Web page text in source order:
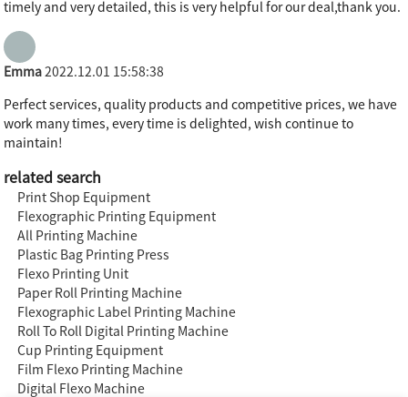
timely and very detailed, this is very helpful for our deal,thank you.
Emma 2022.12.01 15:58:38
Perfect services, quality products and competitive prices, we have
work many times, every time is delighted, wish continue to
maintain!
related search
Print Shop Equipment
Flexographic Printing Equipment
All Printing Machine
Plastic Bag Printing Press
Flexo Printing Unit
Paper Roll Printing Machine
Flexographic Label Printing Machine
Roll To Roll Digital Printing Machine
Cup Printing Equipment
Film Flexo Printing Machine
Digital Flexo Machine